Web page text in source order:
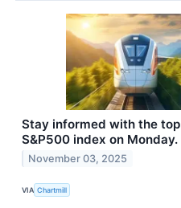
Stay informed with the
S&P500 index on Monday.
November 03, 2025
VIA Chartmill